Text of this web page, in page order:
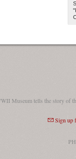
Museum tells the story of
Sign up